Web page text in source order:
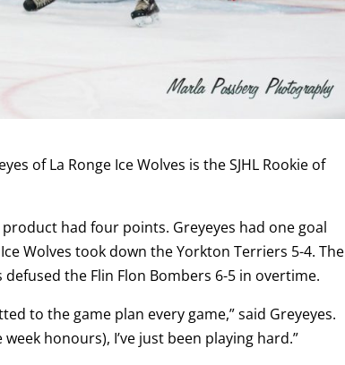
of La Ronge Ice Wolves is the SJHL Rookie of
had four points. Greyeyes had one goal
Wolves took down the Yorkton Terriers 5-4. The
the Flin Flon Bombers 6-5 in overtime.
to the game plan every game,” said Greyeyes.
honours), I’ve just been playing hard.”